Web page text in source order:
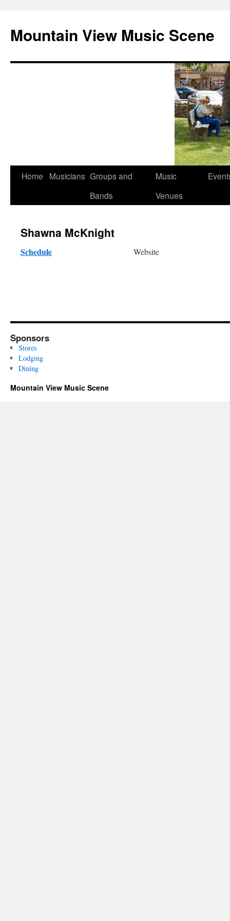
Mountain View Music Scene
Skip
Home Musicians Groups and
Bands
Music
Venues
Shawna McKnight
Schedule Website
Sponsors
Stores
Lodging
Dining
Mountain View Music Scene